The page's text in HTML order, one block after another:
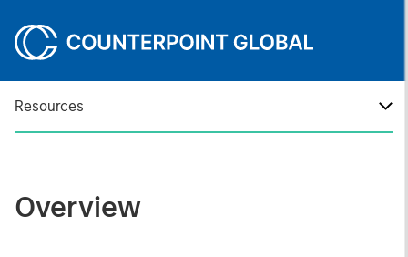
Resources
Overview